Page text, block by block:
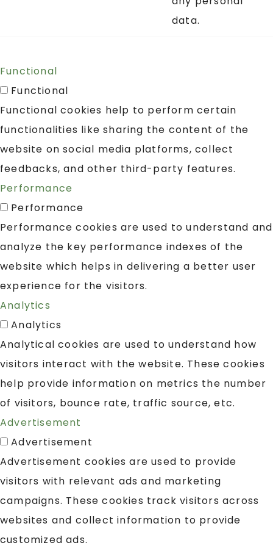
data.
Functional
Functional
Functional cookies help to perform certain
functionalities like sharing the content of the
website on social media platforms, collect
feedbacks, and other third-party features.
Performance
Performance
Performance cookies are used to understand and
analyze the key performance indexes of the
website which helps in delivering a better user
experience for the visitors.
Analytics
Analytics
Analytical cookies are used to understand how
visitors interact with the website. These cookies
help provide information on metrics the number
of visitors, bounce rate, traffic source, etc.
Advertisement
Advertisement
Advertisement cookies are used to provide
visitors with relevant ads and marketing
campaigns. These cookies track visitors across
websites and collect information to provide
customized ads.